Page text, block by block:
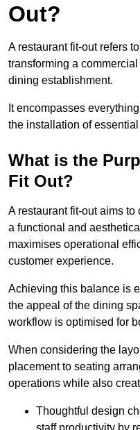
Out?
A restaurant fit-out refers
transforming a
dining establishment.
It encompasses
the installation of
What is the
Fit Out?
A restaurant fit-out aims to
a functional and
maximises operational
customer experience.
Achieving this balance is
the appeal of the dining
workflow is optimised for
When considering the
placement to seating
operations while also
Thoughtful design
staff productivity by